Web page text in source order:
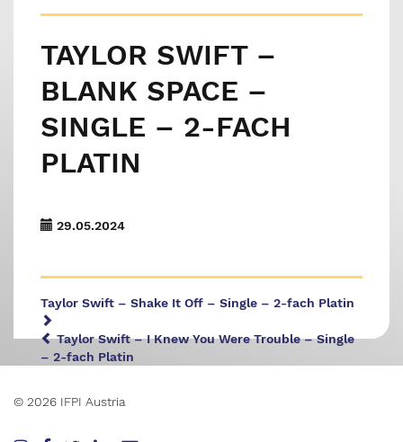
TAYLOR SWIFT –
BLANK SPACE –
SINGLE – 2-FACH
PLATIN
29.05.2024
Taylor Swift – Shake It Off – Single – 2-fach Platin
Taylor Swift – I Knew You Were Trouble – Single
– 2-fach Platin
© 2026 IFPI Austria